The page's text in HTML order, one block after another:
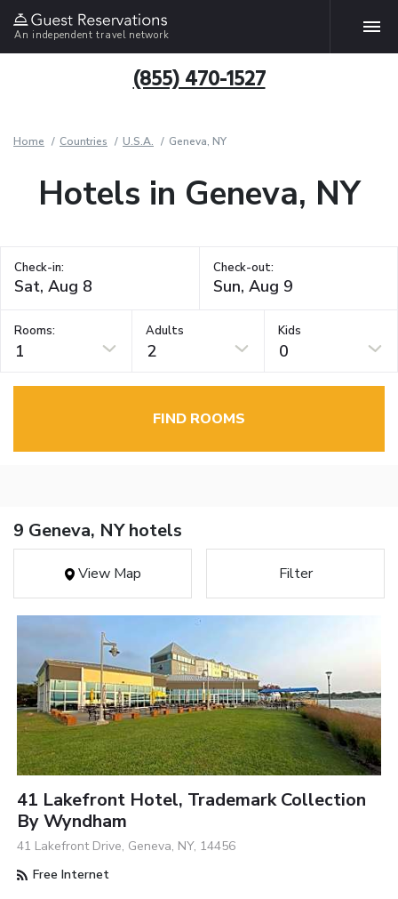
An independent travel network
(855) 470-1527
Home Countries U.S.A. Geneva, NY
Hotels in Geneva, NY
Check-in: Check-out:
Rooms:
1
Adults
2
Kids
0
FIND ROOMS
9 Geneva, NY hotels
View Map Filter
41 Lakefront Hotel, Trademark Collection
By Wyndham
41 Lakefront Drive, Geneva, NY, 14456
Free Internet